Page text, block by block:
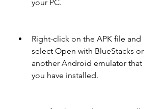
your PC.
Right-click on the APK file and
select Open with BlueStacks or
another Android emulator that
you have installed.